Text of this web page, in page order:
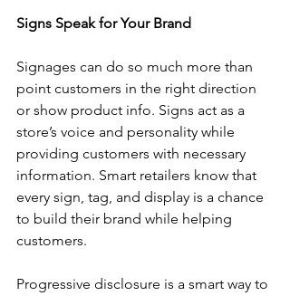
Signs Speak for Your Brand
Signages can do so much more than
point customers in the right direction
or show product info. Signs act as a
store’s voice and personality while
providing customers with necessary
information. Smart retailers know that
every sign, tag, and display is a chance
to build their brand while helping
customers.
Progressive disclosure is a smart way to